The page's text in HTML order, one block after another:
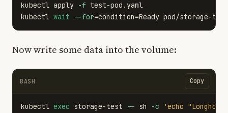
kubectl apply -f test-pod.yaml
kubectl wait --for=condition=Ready pod/storage-
Now write some data into the volume:
BASH Copy
kubectl exec storage-test -- sh -c
'echo